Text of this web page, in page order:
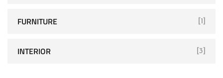
FURNITURE [1]
INTERIOR [3]